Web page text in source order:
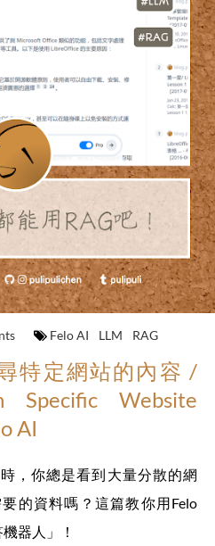
Felo AI LLM RAG
特定網站的內容 /
Specific Website
AI
，你總是看到大量分散的網
的資料嗎？這篇教你用Felo
器人」！